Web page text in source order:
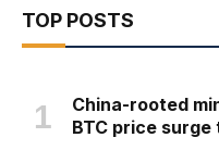
TOP POSTS
China-rooted
BTC price surge